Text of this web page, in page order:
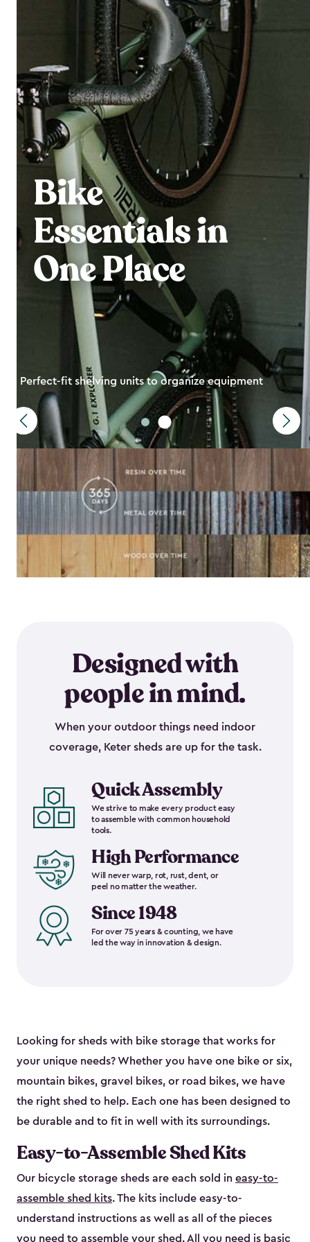
Bike
Essentials in
One Place
Perfect-fit shelving units to organize equipment
Designed with
people in mind.
When your outdoor things need indoor
coverage, Keter sheds are up for the task.
Quick Assembly
We strive to make every product easy
to assemble with common household
tools.
High Performance
Will never warp, rot, rust, dent, or
peel no matter the weather.
Since 1948
For over 75 years & counting, we have
led the way in innovation & design.
Looking for sheds with bike storage that works for
your unique needs? Whether you have one bike or six,
mountain bikes, gravel bikes, or road bikes, we have
the right shed to help. Each one has been designed to
be durable and to fit in well with its surroundings.
Easy-to-Assemble Shed Kits
Our bicycle storage sheds are each sold in easy-to-
assemble shed kits. The kits include easy-to-
understand instructions as well as all of the pieces
you need to assemble your shed. All you need is basic